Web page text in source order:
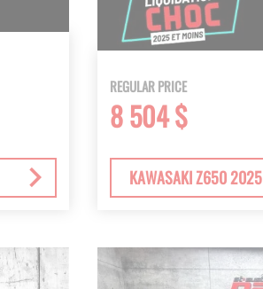
REGULAR PRICE
8 504 $
KAWASAKI Z650 2025